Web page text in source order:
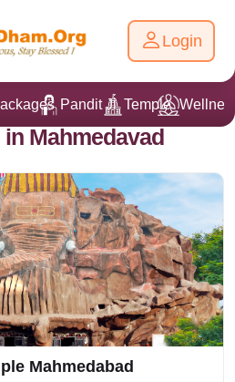
Login
Pandit Ji Temple
in Mahmedavad
Mahmedabad